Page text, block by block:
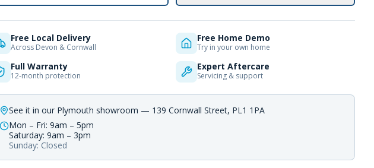
Free Local Delivery
Across Devon & Cornwall
Free Home Demo
Try in your own home
Full Warranty
12-month protection
Expert Aftercare
Servicing & support
See it in our Plymouth showroom — 139 Cornwall Street, PL1 1PA
Mon – Fri: 9am – 5pm
Saturday: 9am – 3pm
Sunday: Closed